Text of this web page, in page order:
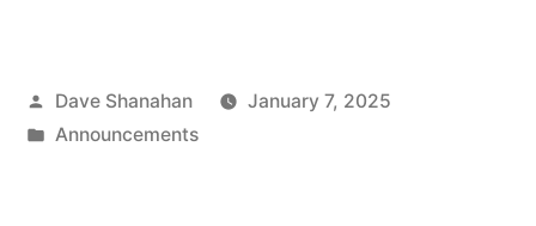
Posted
by
Dave Shanahan
January 7, 2025
Posted
Announcements